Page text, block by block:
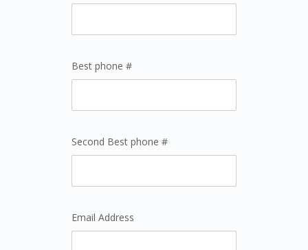
Best phone #
Second Best phone #
Email Address